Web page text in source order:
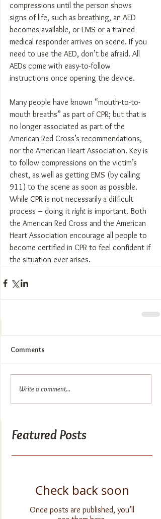
compressions until the person shows
signs of life, such as breathing, an AED
becomes available, or EMS or a trained
medical responder arrives on scene. If you
need to use the AED, don’t be afraid. All
AEDs come with easy-to-follow
instructions once opening the device.
Many people have known “mouth-to-to-
mouth breaths” as part of CPR; but that is
no longer associated as part of the
American Red Cross’s recommendations,
nor the American Heart Association. Key is
to follow compressions on the victim’s
chest, as well as getting EMS (by calling
911) to the scene as soon as possible.
While CPR is not necessarily a difficult
process – doing it right is important. Both
the American Red Cross and the American
Heart Association encourage all people to
become certified in CPR to feel confident if
the situation ever arises.
Comments
Write a comment...
Featured Posts
Check back soon
Once posts are published, you’ll